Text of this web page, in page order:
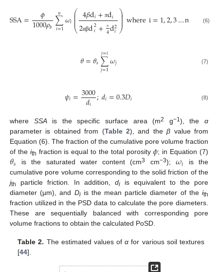
SSA= 𝜙
1000𝜌𝑏∑
𝑖=1
𝑛 𝜔𝑖⎛
⎝
⎜
⎜
⎜⎜ 4𝛽d𝑖+ πd𝑖
2αβd2
𝑖+ π
4d2
𝑖
⎞
⎠
⎟
⎟⎟
⎟wherei=1,2,3…n (6)
𝜃=𝜃𝑠∑
𝑗=1
𝑗=𝑖𝜔𝑗 (7)
𝜓𝑖=3000
𝑑𝑖 ;𝑑𝑖=0.3𝐷𝑖 (8)
where SSAis the specific surface area (m2 g−1), theα
parameter is obtained from (Table 2), and theβ value from
Equation (6). The fraction of the cumulative pore volume fraction
of the ith fraction is equal to the total porosity𝜙; in Equation (7)
𝜃𝑠 is the saturated water content (cm3 cm−3);𝜔𝑖 is the
cumulative pore volume corresponding to the solid friction of the
jth particle friction. In addition, di is equivalent to the pore
diameter (µm), and Diis the mean particle diameter of theith
fraction utilized in the PSD data to calculate the pore diameters.
These are sequentially balanced with corresponding pore
volume fractions to obtain the calculated PoSD.
Table 2. The estimated values ofα for various soil textures
[44].